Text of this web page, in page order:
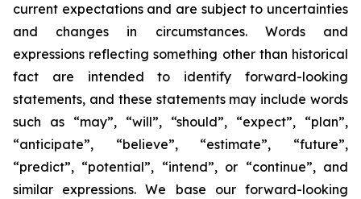
current expectations and are subject to uncertainties
and changes in circumstances. Words and
expressions reflecting something other than historical
fact are intended to identify forward-looking
statements, and these statements may include words
such as “may”, “will”, “should”, “expect”, “plan”,
“anticipate”, “believe”, “estimate”, “future”,
“predict”, “potential”, “intend”, or “continue”, and
similar expressions. We base our forward-looking